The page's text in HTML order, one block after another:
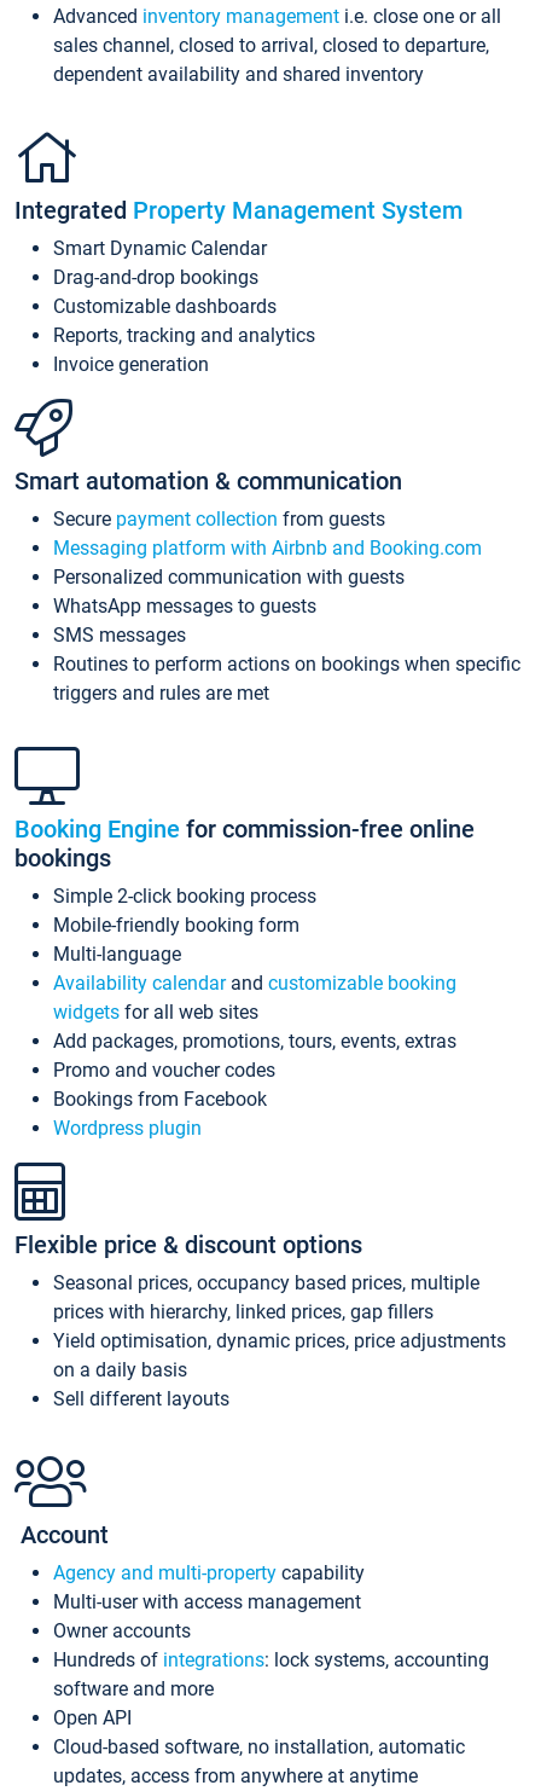
Advanced inventory management i.e. close one or all
sales channel, closed to arrival, closed to departure,
dependent availability and shared inventory
Integrated Property Management System
Smart Dynamic Calendar
Drag-and-drop bookings
Customizable dashboards
Reports, tracking and analytics
Invoice generation
Smart automation & communication
Secure payment collection from guests
Messaging platform with Airbnb and Booking.com
Personalized communication with guests
WhatsApp messages to guests
SMS messages
Routines to perform actions on bookings when specific
triggers and rules are met
Booking Engine for commission-free online
bookings
Simple 2-click booking process
Mobile-friendly booking form
Multi-language
Availability calendarand customizable booking
widgets for all web sites
Add packages, promotions, tours, events, extras
Promo and voucher codes
Bookings from Facebook
Wordpress plugin
Flexible price & discount options
Seasonal prices, occupancy based prices, multiple
prices with hierarchy, linked prices, gap fillers
Yield optimisation, dynamic prices, price adjustments
on a daily basis
Sell different layouts
Account
Agency and multi-property capability
Multi-user with access management
Owner accounts
Hundreds of integrations: lock systems, accounting
software and more
Open API
Cloud-based software, no installation, automatic
updates, access from anywhere at anytime